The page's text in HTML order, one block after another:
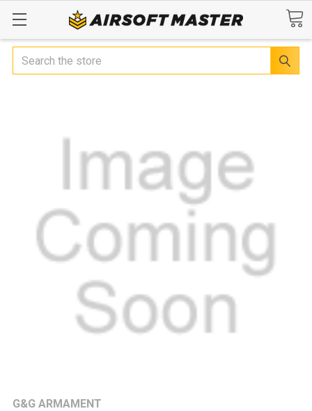
Search
G&G ARMAMENT